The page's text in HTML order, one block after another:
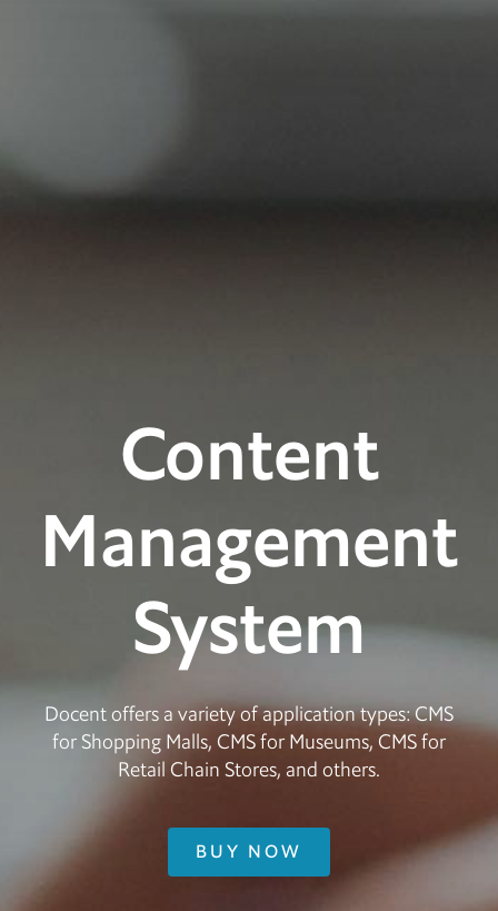
Content
Management
System
Docent offers a variety of application types: CMS
for Shopping Malls, CMS for Museums, CMS for
Retail Chain Stores, and others.
BUY NOW